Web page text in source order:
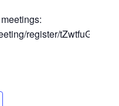
register/